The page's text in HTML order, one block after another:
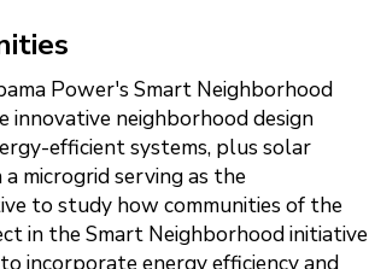
Power's Smart Neighborhood
innovative neighborhood design
efficient systems, plus solar
microgrid serving as the
to study how communities of the
in the Smart Neighborhood initiative
incorporate energy efficiency and